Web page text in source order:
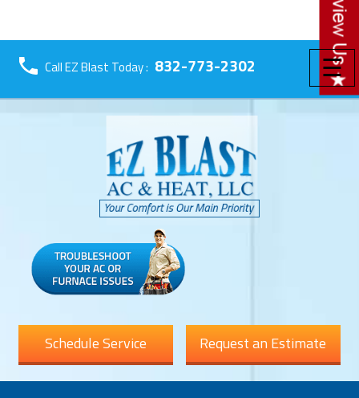
☰
Call EZ Blast Today : 832-773-2302
Schedule Service Request an Estimate